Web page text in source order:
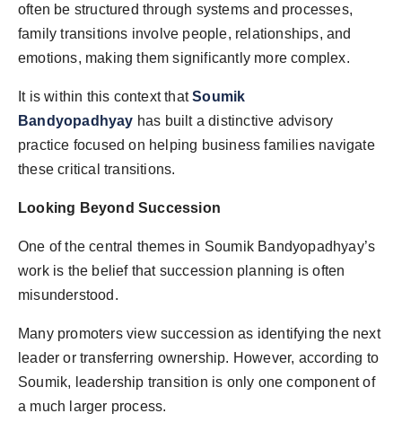
often be structured through systems and processes,
family transitions involve people, relationships, and
emotions, making them significantly more complex.
It is within this context thatSoumik
Bandyopadhyay has built a distinctive advisory
practice focused on helping business families navigate
these critical transitions.
Looking Beyond Succession
One of the central themes in Soumik Bandyopadhyay’s
work is the belief that succession planning is often
misunderstood.
Many promoters view succession as identifying the next
leader or transferring ownership. However, according to
Soumik, leadership transition is only one component of
a much larger process.